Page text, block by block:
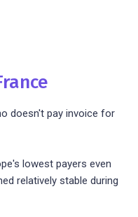
doesn't pay invoice for
lowest payers even
relatively stable during